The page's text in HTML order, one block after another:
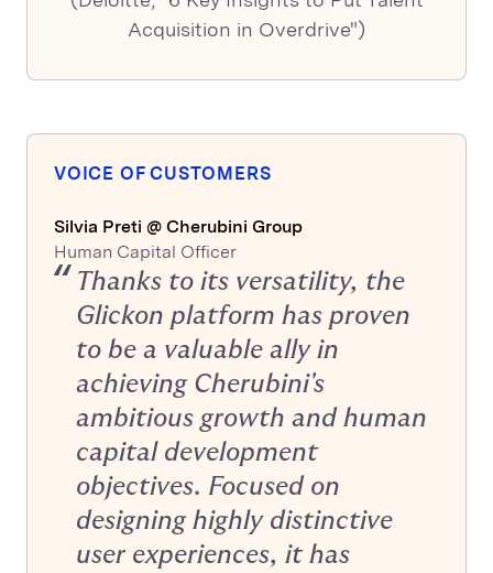
Acquisition in Overdrive")
VOICE OF CUSTOMERS
Silvia Preti @ Cherubini Group
Human Capital Officer
Thanks to its versatility, the
Glickon platform has proven
to be a valuable ally in
achieving Cherubini's
ambitious growth and human
capital development
objectives. Focused on
designing highly distinctive
user experiences, it has